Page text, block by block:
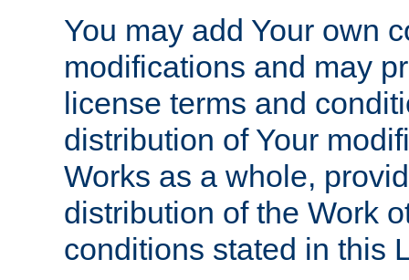
You may add Your own
modifications and may
license terms and
distribution of Your
Works as a whole,
distribution of the Work
conditions stated in this